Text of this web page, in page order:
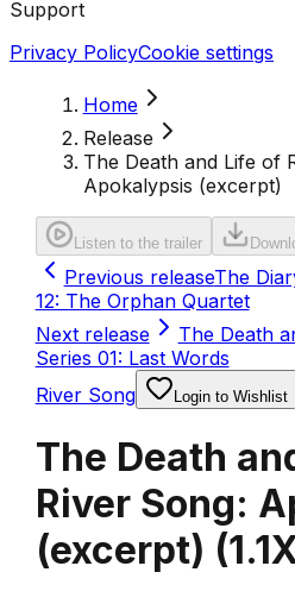
Support
Privacy PolicyCookie settings
Home
Release
The Death and Life of
Apokalypsis (excerpt)
Listen to the trailer
Previous releaseThe
12: The Orphan Quartet
Next release
The Death
Series 01: Last Words
River Song
Login to Wishlist
The Death
River Song:
(excerpt) (